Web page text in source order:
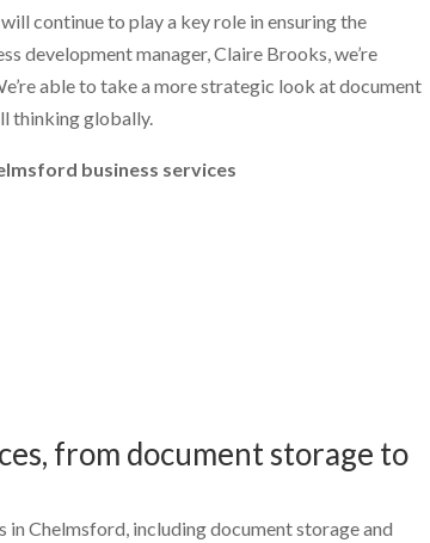
continue to play a key role in ensuring the
development manager, Claire Brooks, we’re
able to take a more strategic look at document
thinking globally.
business services
from document storage to
in Chelmsford, including document storage and